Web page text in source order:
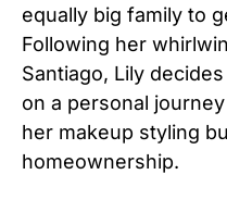
equally big family to
Following her
Santiago, Lily
on a personal
her makeup styling
homeownership.